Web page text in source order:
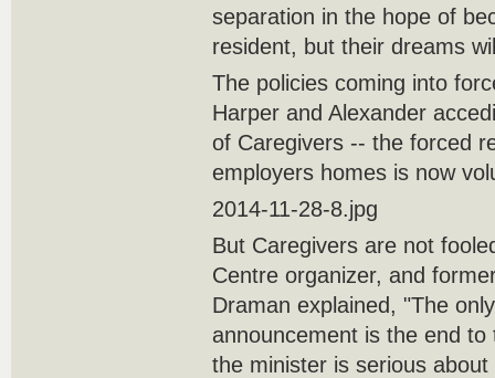
separation in the hope of
resident, but their dreams
The policies coming into
Harper and Alexander
of Caregivers -- the forced
employers homes is now
2014-11-28-8.jpg
But Caregivers are not
Centre organizer, and
Draman explained, "The
announcement is the end
the minister is serious